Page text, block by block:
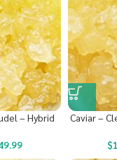
– Hybrid Caviar –
$